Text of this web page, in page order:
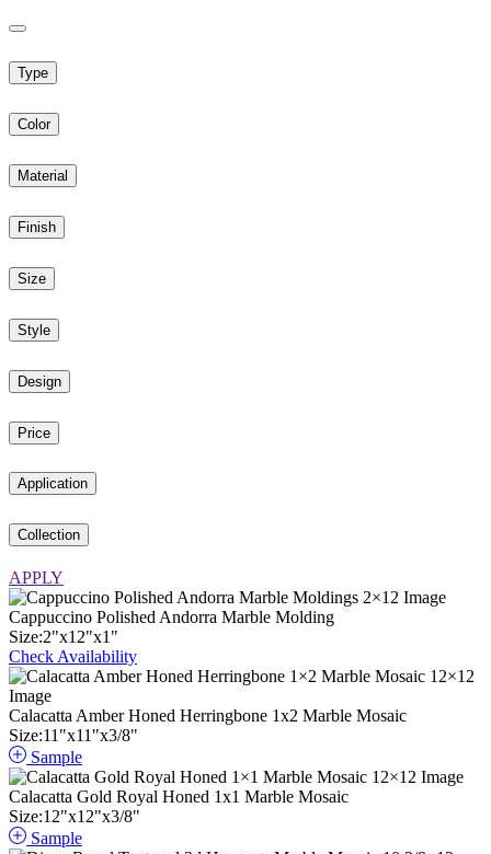
Type
Color
Material
Finish
Size
Style
Design
Price
Application
Collection
APPLY
Cappuccino Polished Andorra Marble Molding
Size:2"x12"x1 "
Check Availability
Calacatta Amber Honed Herringbone 1x2 Marble Mosaic
Size:11 "x11 "x3/8"
Sample
Calacatta Gold Royal Honed 1x1 Marble Mosaic
Size:12"x12"x3/8"
Sample